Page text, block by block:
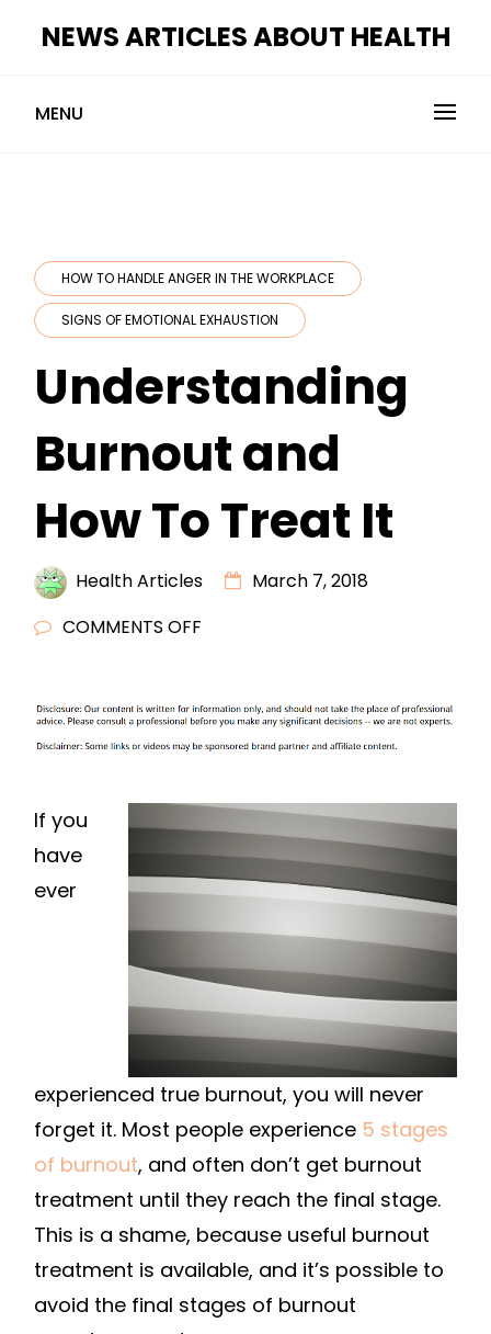
NEWS ARTICLES ABOUT HEALTH
MENU
HOW TO HANDLE ANGER IN THE WORKPLACE
SIGNS OF EMOTIONAL EXHAUSTION
Understanding
Burnout and
How To Treat It
Health Articles
March 7, 2018
COMMENTS OFF
AND
HOW
TREAT
If you
have
ever
experienced true burnout, you will never
forget it. Most people experience 5 stages
of burnout, and often don’t get burnout
treatment until they reach the final stage.
This is a shame, because useful burnout
treatment is available, and it’s possible to
avoid the final stages of burnout